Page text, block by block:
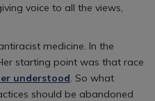
voice to all the views,
medicine. In the
starting point was that race
understood . So what
should be abandoned